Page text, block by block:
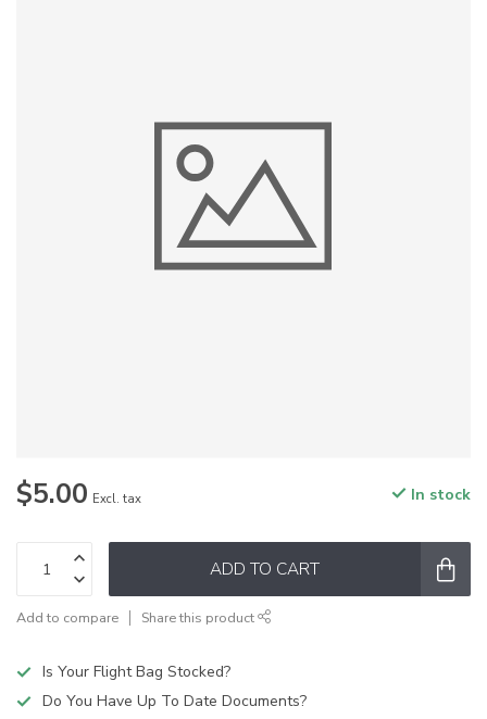
$5.00 Excl. tax In stock
ADD TO CART
Add to compare Share this product
Is Your Flight Bag Stocked?
Do You Have Up To Date Documents?